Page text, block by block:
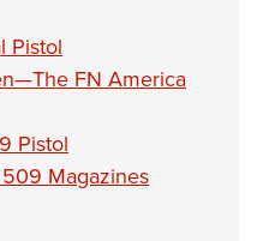
Pistol
FN America
Pistol
Magazines